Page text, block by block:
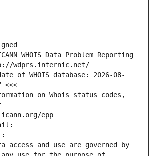
WHOIS Data Problem Reporting
wdprs.internic.net/
of WHOIS database: 2026-08-
<<<
on Whois status codes,
epp
access and use are governed by